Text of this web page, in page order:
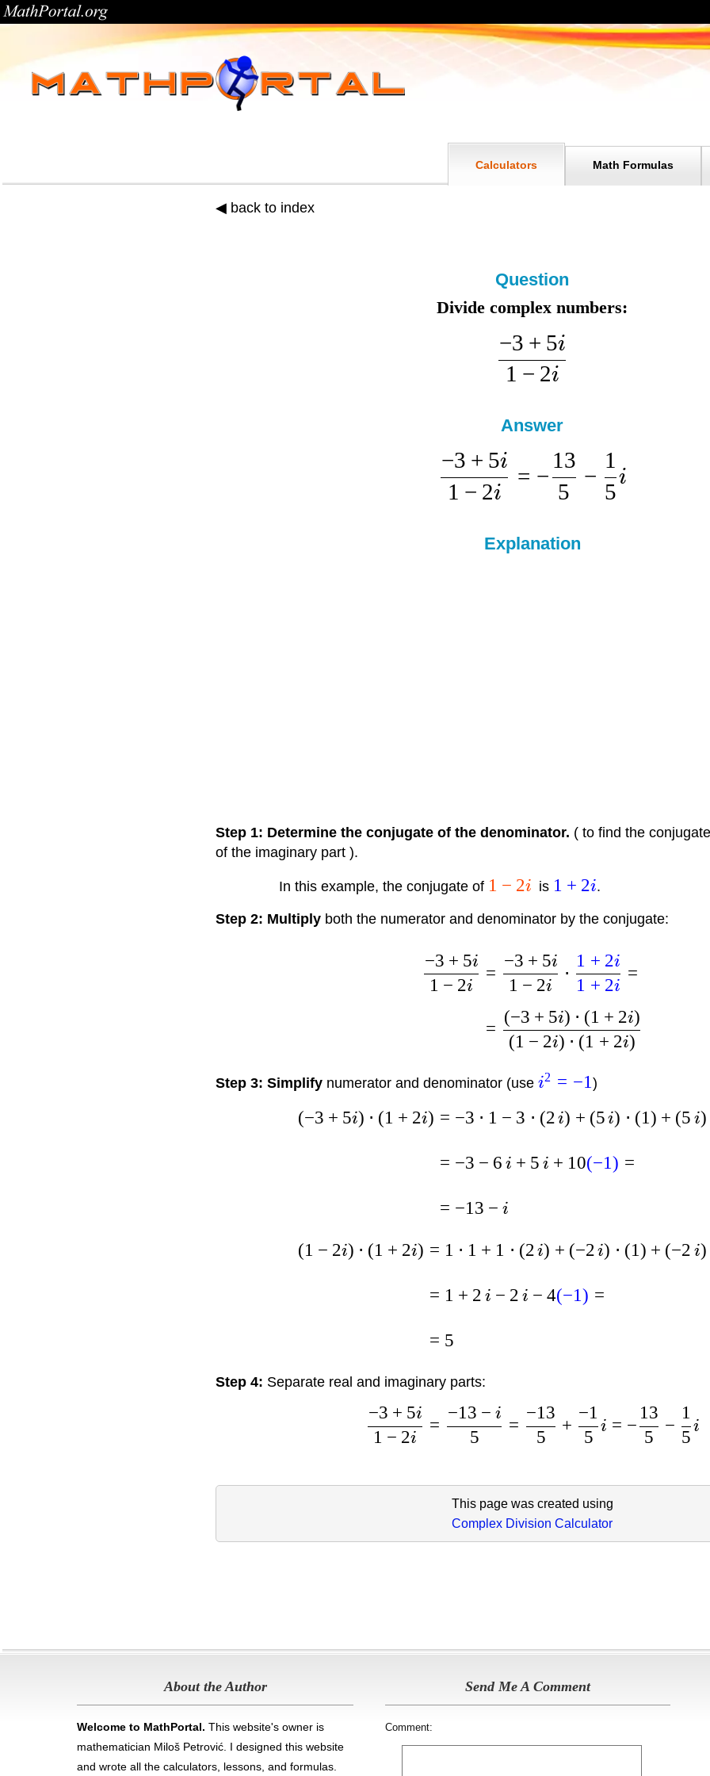
Math Formulas
Calculators
◀ back to index
Question
Divide complex numbers:
1 − 2i
−3 + 5i
Answer
1 − 2i
−3 + 5i
= −
5
13
−
5
1
i
Explanation
Step 1: Determine the conjugate of the denominator. ( to find the
of the imaginary part ).
In this example, the conjugate of 1 − 2i is 1 + 2i.
Step 2: Multiplyboth the numerator and denominator by the conjugate:
1 − 2i
−3 + 5i
=
1 − 2i
−3 + 5i
⋅
1 + 2i
1 + 2i
=
=
(1 − 2i) ⋅ (1 + 2i)
(−3 + 5i) ⋅ (1 + 2i)
Step 3: Simplifynumerator and denominator (use i2 = −1)
(−3 + 5i) ⋅ (1 + 2i) = −3 ⋅ 1 − 3 ⋅ (2 i) + (5 i) ⋅ (1) + (5 i)
= −3 − 6 i + 5 i + 10(−1) =
= −13 − i
(1 − 2i) ⋅ (1 + 2i) = 1 ⋅ 1 + 1 ⋅ (2 i) + (−2 i) ⋅ (1 ) + (−2 i)
= 1 + 2 i − 2 i − 4(−1) =
= 5
Step 4: Separate real and imaginary parts:
1 − 2i
−3 + 5i
=
5
−13 − i
=
5
−13
+
5
−1
i = −
5
13
−
5
1
i
This page was created using
Complex Division Calculator
About the Author
Welcome to MathPortal. This website's owner is
mathematician Miloš Petrović. I designed this website
and wrote all the calculators, lessons, and formulas
Send Me A Comment
Comment: